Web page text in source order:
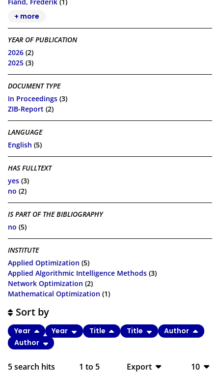
+ more
YEAR OF PUBLICATION
2026 (2)
2025 (3)
DOCUMENT TYPE
In Proceedings (3)
ZIB-Report (2)
LANGUAGE
English (5)
HAS FULLTEXT
yes (3)
no (2)
IS PART OF THE BIBLIOGRAPHY
no (5)
INSTITUTE
Applied Optimization (5)
Applied Algorithmic Intelligence Methods (3)
Network Optimization (2)
Mathematical Optimization (1)
5search hits 1 to 5
Export
10
Sort by
Year Year Title Title
Author
Author